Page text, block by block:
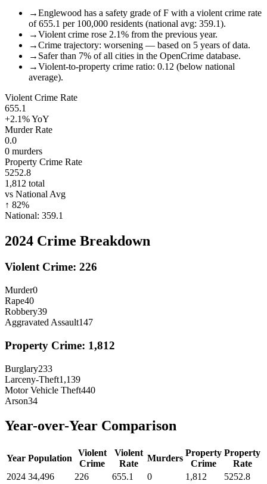
→Englewood has a safety grade of F with a violent crime rate
of 655.1 per 100,000 residents (national avg: 359.1).
→Violent crime rose 2.1% from the previous year.
→Crime trajectory: worsening — based on 5 years of data.
→ Safer than 7% of all cities in the OpenCrime database.
→Violent-to-property crime ratio: 0.12 (below national
average).
Violent Crime Rate
655.1
+2.1%YoY
Murder Rate
0.0
0 murders
Property Crime Rate
5252.8
1,812 total
vs National Avg
↑ 82%
National: 359.1
2024 Crime Breakdown
Violent Crime: 226
Murder0
Rape40
Robbery39
Aggravated Assault147
Property Crime: 1,812
Burglary233
Larceny-Theft1,139
Motor Vehicle Theft440
Arson34
Year-over-Year Comparison
Year Population
Violent
Crime
Violent
Rate
Murders
Property
Crime
Property
Rate
2024 34,496 226 655.1 0 1,812
5252.8